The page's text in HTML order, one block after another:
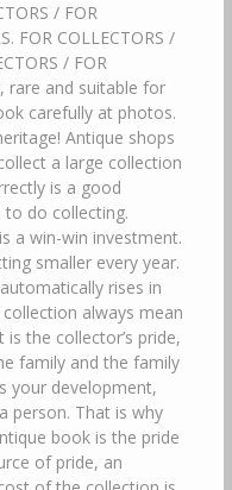
/ FOR
FOR COLLECTORS /
/ FOR
rare and suitable for
carefully at photos.
Antique shops
a large collection
is a good
to do collecting.
a win-win investment.
smaller every year.
rises in
always mean
the collector’s pride,
family and the family
your development,
person. That is why
book is the pride
of pride, an